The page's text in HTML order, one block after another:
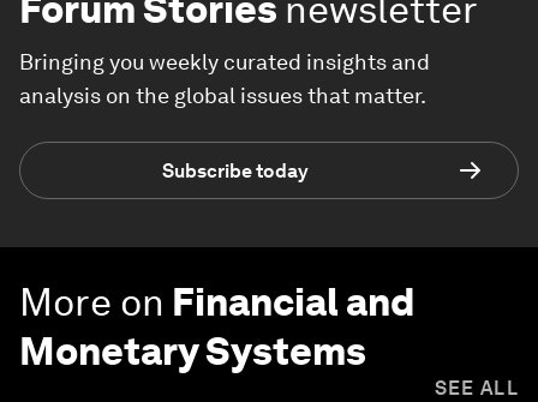
Forum Stories newsletter
Bringing you weekly curated insights and
analysis on the global issues that matter.
Subscribe today
More on Financial and
Monetary Systems
SEE ALL